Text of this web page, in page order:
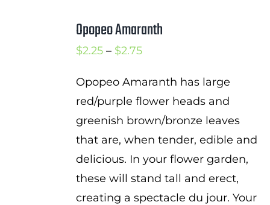
Opopeo Amaranth
$2.25 – $2.75Price
$2.25
through
$2.75
Opopeo Amaranth has large
red/purple flower heads and
greenish brown/bronze leaves
that are, when tender, edible and
delicious. In your flower garden,
these will stand tall and erect,
creating a spectacle du jour. Your